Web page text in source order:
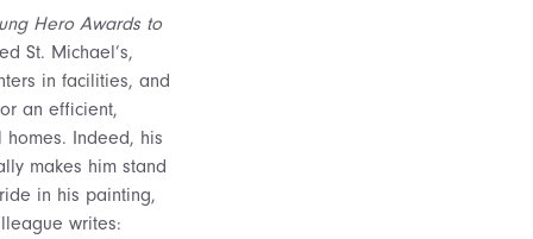
Hero Awards to
St. Michael’s,
in facilities, and
an efficient,
Indeed, his
makes him stand
in his painting,
writes: